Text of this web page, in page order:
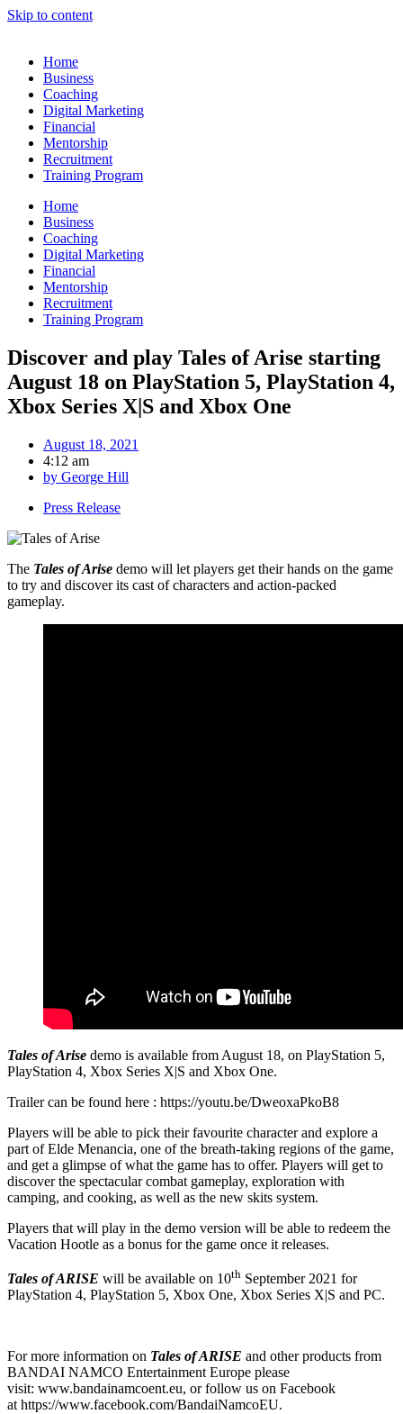
Skip to content
Home
Business
Coaching
Digital Marketing
Financial
Mentorship
Recruitment
Training Program
Home
Business
Coaching
Digital Marketing
Financial
Mentorship
Recruitment
Training Program
Discover and play Tales of Arise starting
August 18 on PlayStation 5, PlayStation 4,
Xbox Series X|S and Xbox One
August 18, 2021
4:12 am
by George Hill
Press Release
The Tales of Arise demo will let players get their hands on the game
to try and discover its cast of characters and action-packed
gameplay.
Tales of Arise demo is available from August 18, on PlayStation 5,
PlayStation 4, Xbox Series X|S and Xbox One.
Trailer can be found here : https://youtu.be/DweoxaPkoB8
Players will be able to pick their favourite character and explore a
part of Elde Menancia, one of the breath-taking regions of the game,
and get a glimpse of what the game has to offer. Players will get to
discover the spectacular combat gameplay, exploration with
camping, and cooking, as well as the new skits system.
Players that will play in the demo version will be able to redeem the
Vacation Hootle as a bonus for the game once it releases.
Tales of ARISE will be available on 10th September 2021 for
PlayStation 4, PlayStation 5, Xbox One, Xbox Series X|S and PC.
For more information on Tales of ARISE and other products from
BANDAI NAMCO Entertainment Europe please
visit: www.bandainamcoent.eu, or follow us on Facebook
at https://www.facebook.com/BandaiNamcoEU.